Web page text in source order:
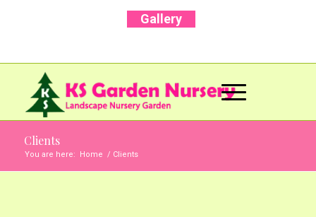
Gallery
Clients
You are here: Home / Clients